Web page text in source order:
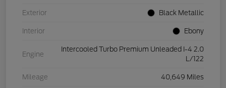
Exterior Black Metallic
Interior Ebony
Engine
Intercooled Turbo Premium Unleaded I-4 2.0
L/122
Mileage 40,649 Miles